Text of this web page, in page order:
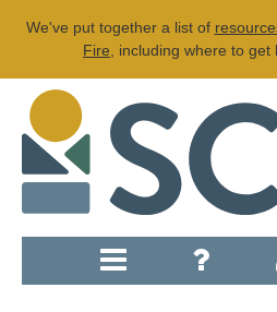
We've put together a list of
Fire , including where to